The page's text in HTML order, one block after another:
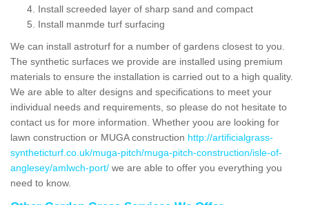
Install screeded layer of sharp sand and compact
Install manmde turf surfacing
We can install astroturf for a number of gardens closest to you.
The synthetic surfaces we provide are installed using premium
materials to ensure the installation is carried out to a high quality.
We are able to alter designs and specifications to meet your
individual needs and requirements, so please do not hesitate to
contact us for more information. Whether yoou are looking for
lawn construction or MUGA construction http://artificialgrass-
syntheticturf.co.uk/muga-pitch/muga-pitch-construction/isle-of-
anglesey/amlwch-port/ we are able to offer you everything you
need to know.